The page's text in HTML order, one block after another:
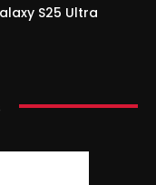
S25 Ultra